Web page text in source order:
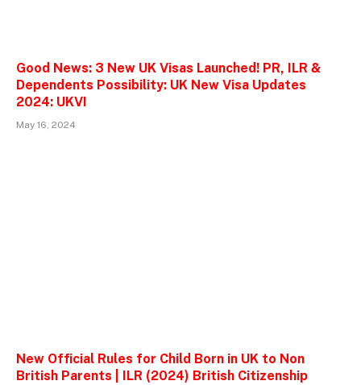
Good News: 3 New UK Visas Launched! PR, ILR &
Dependents Possibility: UK New Visa Updates
2024: UKVI
May 16, 2024
New Official Rules for Child Born in UK to Non
British Parents | ILR (2024) British Citizenship